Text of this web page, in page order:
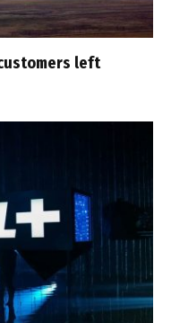
left